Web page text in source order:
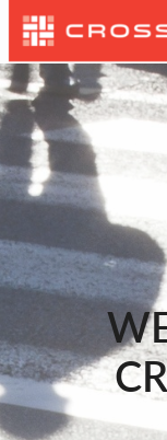
Skip to main content